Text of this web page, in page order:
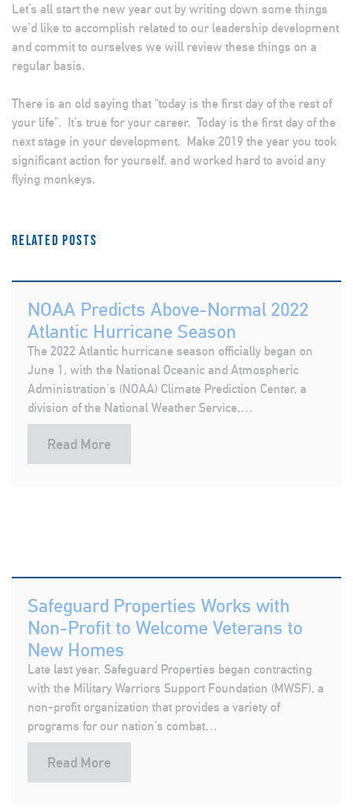
Let’s all start the new year out by writing down some things
we’d like to accomplish related to our leadership development
and commit to ourselves we will review these things on a
regular basis.
There is an old saying that “today is the first day of the rest of
your life”. It’s true for your career. Today is the first day of the
next stage in your development. Make 2019 the year you took
significant action for yourself, and worked hard to avoid any
flying monkeys.
Related posts
NOAA Predicts Above-Normal 2022
Atlantic Hurricane Season
The 2022 Atlantic hurricane season officially began on
June 1, with the National Oceanic and Atmospheric
Administration's (NOAA) Climate Prediction Center, a
division of the National Weather Service,…
Read More
Safeguard Properties Works with
Non-Profit to Welcome Veterans to
New Homes
Late last year, Safeguard Properties began contracting
with the Military Warriors Support Foundation (MWSF), a
non-profit organization that provides a variety of
programs for our nation’s combat…
Read More